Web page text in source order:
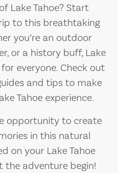
Lake Tahoe? Start
to this breathtaking
you’re an outdoor
or a history buff, Lake
everyone. Check out
and tips to make
Tahoe experience.
opportunity to create
in this natural
on your Lake Tahoe
the adventure begin!